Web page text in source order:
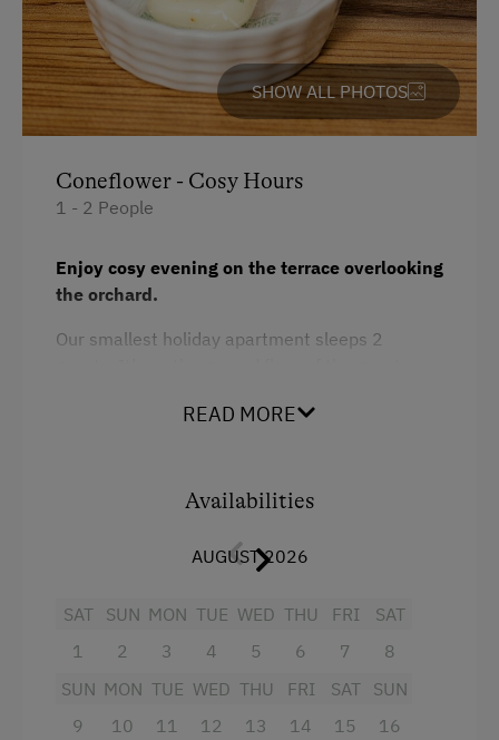
Dogs Allowed
Hiking
Cycling
Toaster
Water closet
Water kettle
Hypoallergenic pillows
Kitchen
Refrigerator
Desk with lamp
WiFi
SHOW ALL PHOTOS
Coneflower - Cosy Hours
1 - 2 People
Enjoy cosy evening on the terrace overlooking
the orchard.
Our smallest holiday apartment sleeps 2
it’s the ideal hideaway for two. The apartment
for allergy-prone guests.
with different ingredients can
be booked on request (more information in
READ MORE
Availabilities
AUGUST 2026
SAT
1
SUN
2
MON
3
TUE
4
WED
5
THU
6
FRI
7
SAT
8
SUN
9
MON
10
TUE
11
WED
12
THU
13
FRI
14
SAT
15
SUN
16